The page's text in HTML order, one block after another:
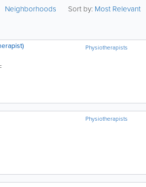
Neighborhoods Sort by: Most Relevant
Physiotherapists
Physiotherapists